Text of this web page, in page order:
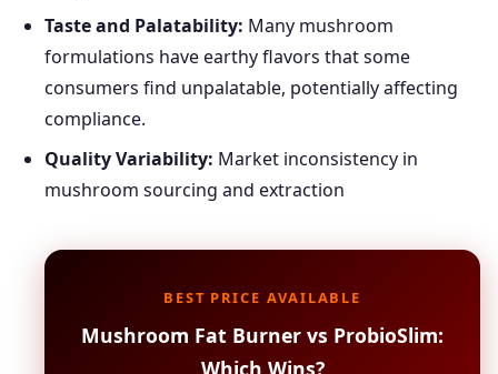
Taste and Palatability: Many mushroom
formulations have earthy flavors that some
consumers find unpalatable, potentially affecting
compliance.
Quality Variability: Market inconsistency in
mushroom sourcing and extraction
BEST PRICE AVAILABLE
Mushroom Fat Burner vs ProbioSlim: